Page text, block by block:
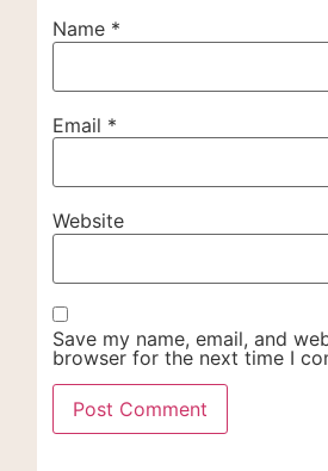
Name *
Email *
Website
Save my name, email, and
browser for the next time I